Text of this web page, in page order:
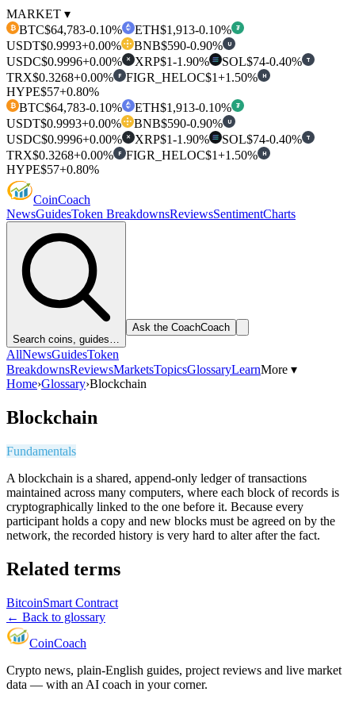
MARKET ▾
₿ BTC$64,783-0.10% ETH$1,913-0.10% ₮
USDT$0.9993+0.00% BNB$590-0.90% U
USDC$0.9996+0.00% ✕ XRP$1-1.90% SOL$74-0.40% T
TRX$0.3268+0.00% F FIGR_HELOC$1+1.50% H
HYPE$57+0.80%
₿ BTC$64,783-0.10% ETH$1,913-0.10% ₮
USDT$0.9993+0.00% BNB$590-0.90% U
USDC$0.9996+0.00% ✕ XRP$1-1.90% SOL$74-0.40% T
TRX$0.3268+0.00% F FIGR_HELOC$1+1.50% H
HYPE$57+0.80%
CoinCoach
NewsGuidesToken BreakdownsReviewsSentimentCharts
Search coins, guides…
Ask the CoachCoach
AllNewsGuidesToken
BreakdownsReviewsMarketsTopicsGlossaryLearnMore ▾
Home›Glossary›Blockchain
Blockchain
Fundamentals
A blockchain is a shared, append-only ledger of transactions
maintained across many computers, where each block of records is
cryptographically linked to the one before it. Because every
participant holds a copy and new blocks must be agreed on by the
network, the recorded history is very hard to alter after the fact.
Related terms
BitcoinSmart Contract
← Back to glossary
CoinCoach
Crypto news, plain-English guides, project reviews and live market
data — with an AI coach in your corner.